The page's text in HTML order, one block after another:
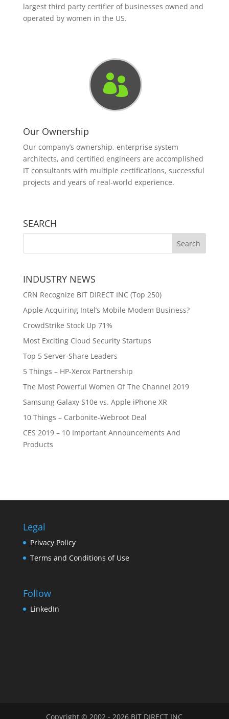
largest third party certifier of businesses owned and
operated by women in the US.

Our Ownership
Our company’s ownership, enterprise system
architects, and certified engineers are accomplished
IT consultants with multiple certifications, successful
projects and years of real-world experience.
SEARCH
INDUSTRY NEWS
CRN Recognize BIT DIRECT INC (Top 250)
Apple Acquiring Intel’s Mobile Modem Business?
CrowdStrike Stock Up 71%
Most Exciting Cloud Security Startups
Top 5 Server-Share Leaders
5 Things – HP-Xerox Partnership
The Most Powerful Women Of The Channel 2019
Samsung Galaxy S10e vs. Apple iPhone XR
10 Things – Carbonite-Webroot Deal
CES 2019 – 10 Important Announcements And
Products
Legal
Privacy Policy
Terms and Conditions of Use
Follow
LinkedIn
Copyright © 2002 - 2026 BIT DIRECT INC